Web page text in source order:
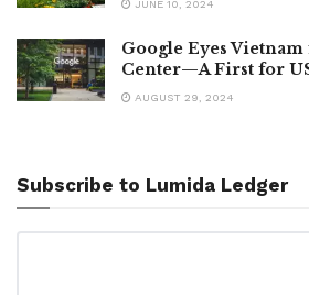
JUNE 10, 2024
Google Eyes
Center—A First for
AUGUST 29, 2024
Subscribe to Lumida Ledger